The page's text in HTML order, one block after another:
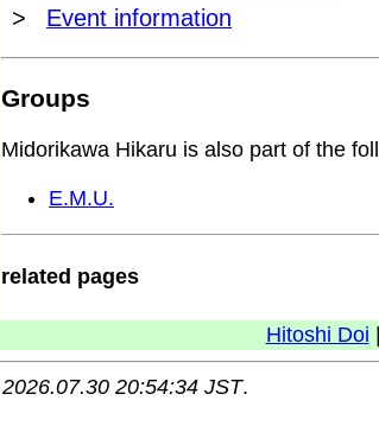
>
Event information
Groups
Midorikawa Hikaru is also part of the
E.M.U.
related pages
Hitoshi Doi
2026.07.30 20:54:34 JST.